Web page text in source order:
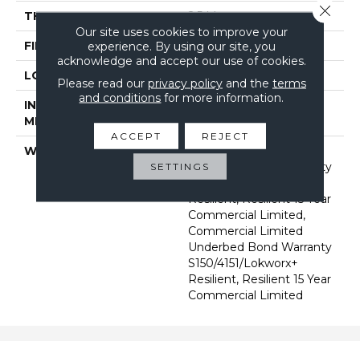
THICKNESS 2.5 Mm
FINISH COATING Exoguard®
LOCATION Above, On, Below
INSTALLATION
METHOD
Glue Down / Adhesive
WARRANTY
Commercial Limited
Underbed Bond Warranty
S150/4151/Lokworx+
Resilient, Resilient 15 Year
Commercial Limited,
Commercial Limited
Underbed Bond Warranty
S150/4151/Lokworx+
Resilient, Resilient 15 Year
Commercial Limited
Our site uses cookies to improve your
experience. By using our site, you
acknowledge and accept our use of cookies.
Please read our privacy policyand the terms
and conditions for more information.
ACCEPT REJECT
SETTINGS
Close